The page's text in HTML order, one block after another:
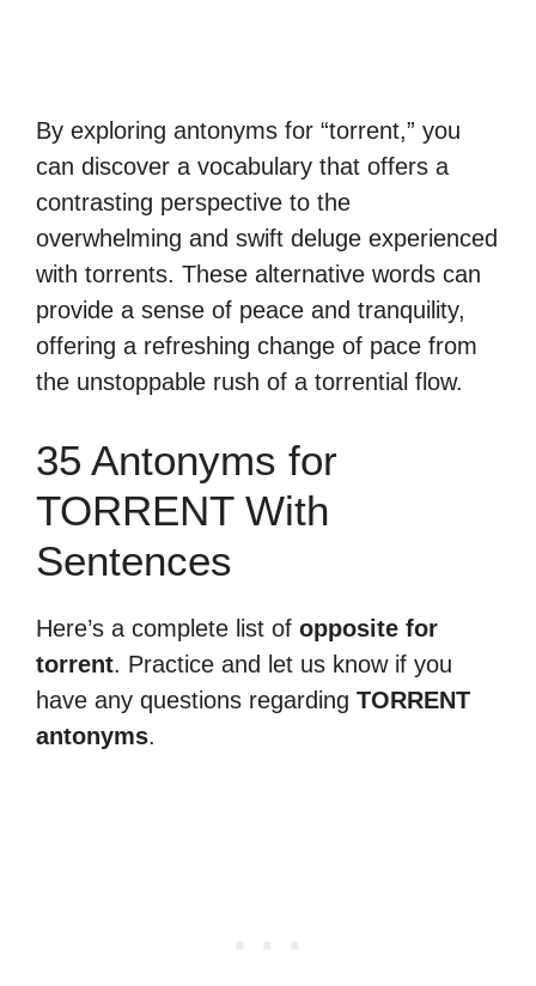
By exploring antonyms for “torrent,” you
can discover a vocabulary that offers a
contrasting perspective to the
overwhelming and swift deluge experienced
with torrents. These alternative words can
provide a sense of peace and tranquility,
offering a refreshing change of pace from
the unstoppable rush of a torrential flow.
35 Antonyms for
TORRENT With
Sentences
Here’s a complete list of opposite for
torrent. Practice and let us know if you
have any questions regarding TORRENT
antonyms.